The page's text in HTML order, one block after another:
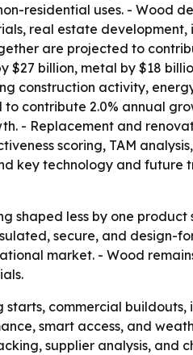
residential uses. - Wood
real estate
are projected to
billion, metal by $18
construction activity,
contribute 2.0% annual
- Replacement and
scoring, TAM
key technology and future
shaped less by one
secure, and design-
market. - Wood
commercial
smart access, and
supplier analysis, and